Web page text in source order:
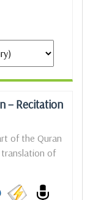
– Recitation
of the Quran
translation of